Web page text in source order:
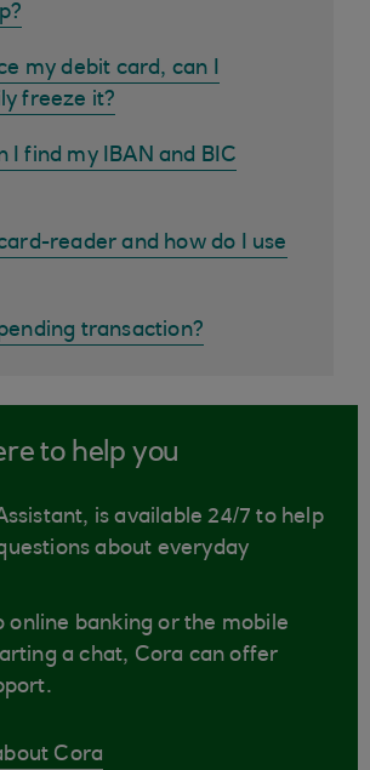
my debit card, can I
freeze it?
I find my IBAN and BIC
reader and how do I use
transaction?
to help you
is available 24/7 to help
about everyday
online banking or the mobile
a chat, Cora can offer
Cora